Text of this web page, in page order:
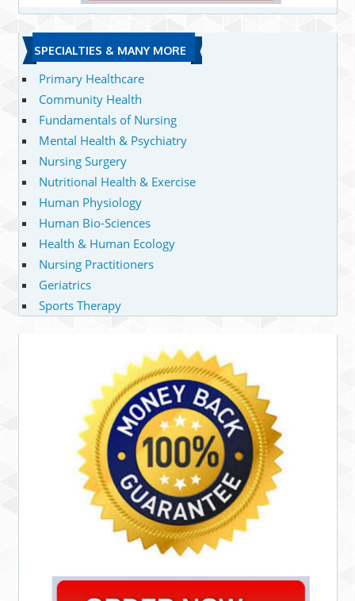
SPECIALTIES & MANY MORE
Primary Healthcare
Community Health
Fundamentals of Nursing
Mental Health & Psychiatry
Nursing Surgery
Nutritional Health & Exercise
Human Physiology
Human Bio-Sciences
Health & Human Ecology
Nursing Practitioners
Geriatrics
Sports Therapy